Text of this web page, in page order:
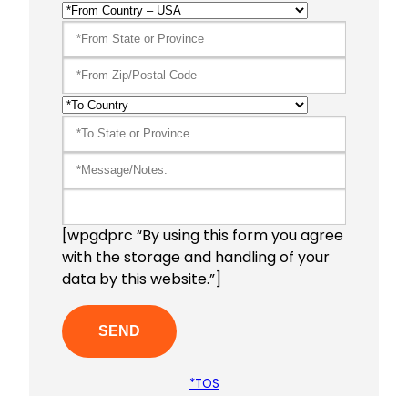
[wpgdprc “By using this form you agree
with the storage and handling of your
data by this website.”]
*TOS